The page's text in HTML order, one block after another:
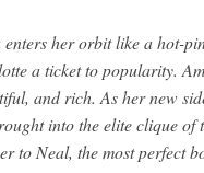
enters her orbit like a hot-
a ticket to popularity.
and rich. As her new
into the elite clique of
to Neal, the most perfect